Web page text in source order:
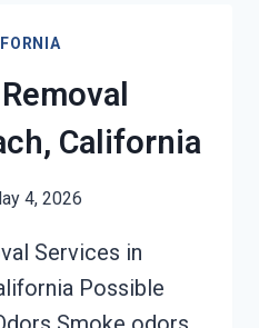
California
4, 2026
Services in
Possible